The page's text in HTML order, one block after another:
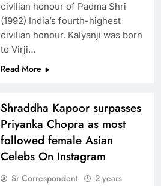
civilian honour of Padma Shri
(1992) India’s fourth-highest
civilian honour. Kalyanji was born
to Virji…
Read More
Shraddha Kapoor surpasses
Priyanka Chopra as most
followed female Asian
Celebs On Instagram
Sr Correspondent
2 years